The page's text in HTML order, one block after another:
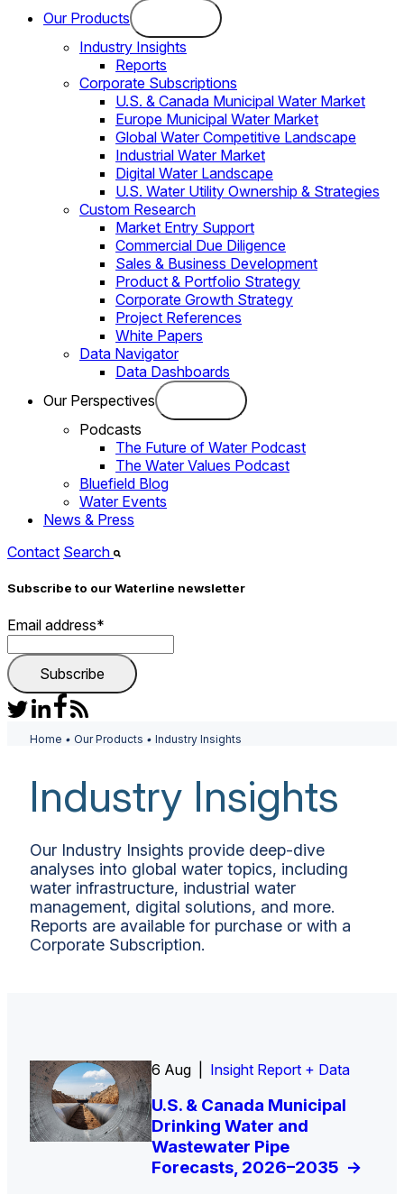
Our Products
Industry Insights
Reports
Corporate Subscriptions
U.S. & Canada Municipal Water Market
Europe Municipal Water Market
Global Water Competitive Landscape
Industrial Water Market
Digital Water Landscape
U.S. Water Utility Ownership & Strategies
Custom Research
Market Entry Support
Commercial Due Diligence
Sales & Business Development
Product & Portfolio Strategy
Corporate Growth Strategy
Project References
White Papers
Data Navigator
Data Dashboards
Our Perspectives
Podcasts
The Future of Water Podcast
The Water Values Podcast
Bluefield Blog
Water Events
News & Press
Contact Search
Subscribe to our Waterline newsletter
Email address*
Home • Our Products • Industry Insights
Industry Insights
Our Industry Insights provide deep-dive
analyses into global water topics, including
water infrastructure, industrial water
management, digital solutions, and more.
Reports are available for purchase or with a
Corporate Subscription.
6 Aug | Insight Report + Data
U.S. & Canada Municipal
Drinking Water and
Wastewater Pipe
Forecasts, 2026–2035 ->
Data Insight + Data
The U.S. Federal Funding
Cliff: Sizing the Decline
and Mapping the
Exposures for States
Insight Report
U.S. Water Utility Strategies
for the Data Center Buildout:
Opportunities, Trends, and
Outlook->
Insight Report + Data
Europe Water for Data
Centers: Market Trends,
Opportunities, and
Forecasts, 2026–2036 ->
Insight Report
State Profile: Arizona
Water Market->
Insight Report
State Profile: Florida
Water Market->